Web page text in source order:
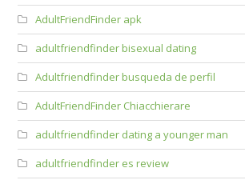
AdultFriendFinder apk
adultfriendfinder bisexual dating
Adultfriendfinder busqueda de perfil
AdultFriendFinder Chiacchierare
adultfriendfinder dating a younger man
adultfriendfinder es review